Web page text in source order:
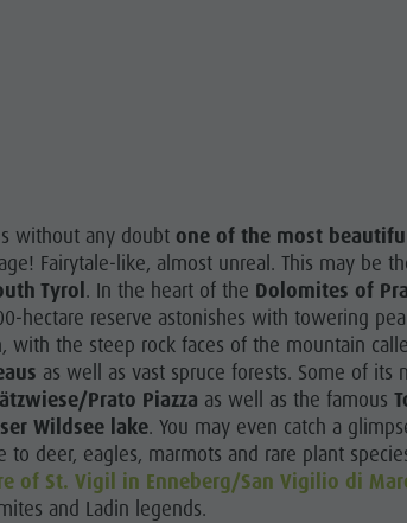
without any doubt one of the most
Fairytale-like, almost unreal. This may be
Tyrol . In the heart of the Dolomites of
hectare reserve astonishes with towering
with the steep rock faces of the mountain
as well as vast spruce forests. Some of
Prato Piazza as well as the famous
Wildsee lake. You may even catch a
to deer, eagles, marmots and rare plant
of St. Vigil in Enneberg/San Vigilio di
and Ladin legends.